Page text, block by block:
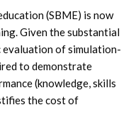
(SBME) is now
Given the substantial
evaluation of simulation-
to demonstrate
(knowledge, skills
the cost of